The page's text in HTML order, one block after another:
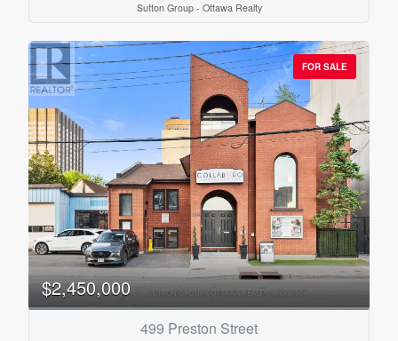
Sutton Group - Ottawa Realty
FOR SALE
$2,450,000
499 Preston Street